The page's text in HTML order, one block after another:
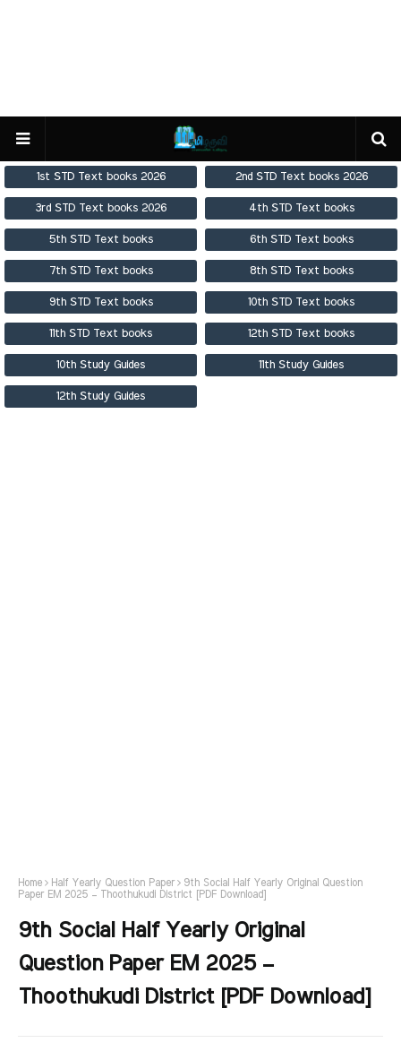
1st STD Text books 2026 2nd STD Text books 2026
3rd STD Text books 2026 4th STD Text books
5th STD Text books 6th STD Text books
7th STD Text books 8th STD Text books
9th STD Text books 10th STD Text books
11th STD Text books 12th STD Text books
10th Study Guides 11th Study Guides
12th Study Guides
Home Half Yearly Question Paper
9th Social Half Yearly Original Question
Paper EM 2025 – Thoothukudi District [PDF Download]
9th Social Half Yearly Original
Question Paper EM 2025 –
Thoothukudi District [PDF Download]